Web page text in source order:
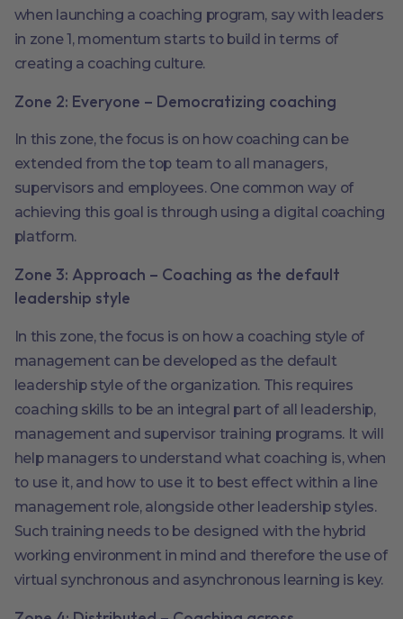
when launching a coaching program, say with leaders
in zone 1, momentum starts to build in terms of
creating a coaching culture.
Zone 2: Everyone – Democratizing coaching
In this zone, the focus is on how coaching can be
extended from the top team to all managers,
supervisors and employees. One common way of
achieving this goal is through using a digital coaching
platform.
Zone 3: Approach – Coaching as the default
leadership style
In this zone, the focus is on how a coaching style of
management can be developed as the default
leadership style of the organization. This requires
coaching skills to be an integral part of all leadership,
management and supervisor training programs. It will
help managers to understand what coaching is, when
to use it, and how to use it to best effect within a line
management role, alongside other leadership styles.
Such training needs to be designed with the hybrid
working environment in mind and therefore the use of
virtual synchronous and asynchronous learning is key.